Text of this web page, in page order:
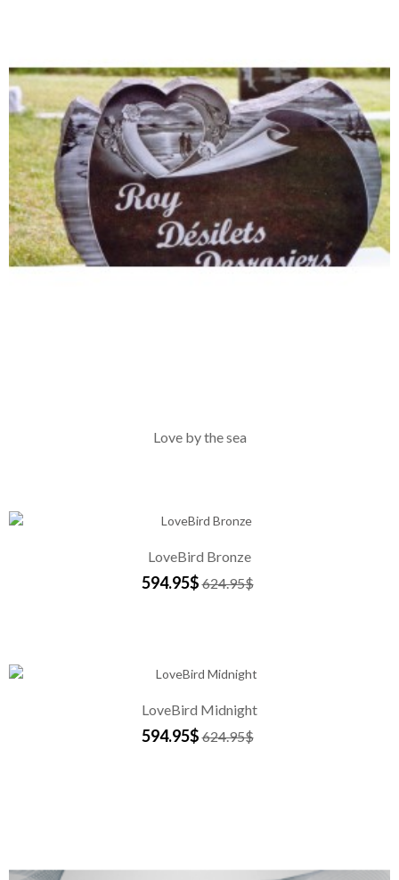
Love by the sea
LoveBird Bronze
594.95$624.95$
LoveBird Midnight
594.95$624.95$